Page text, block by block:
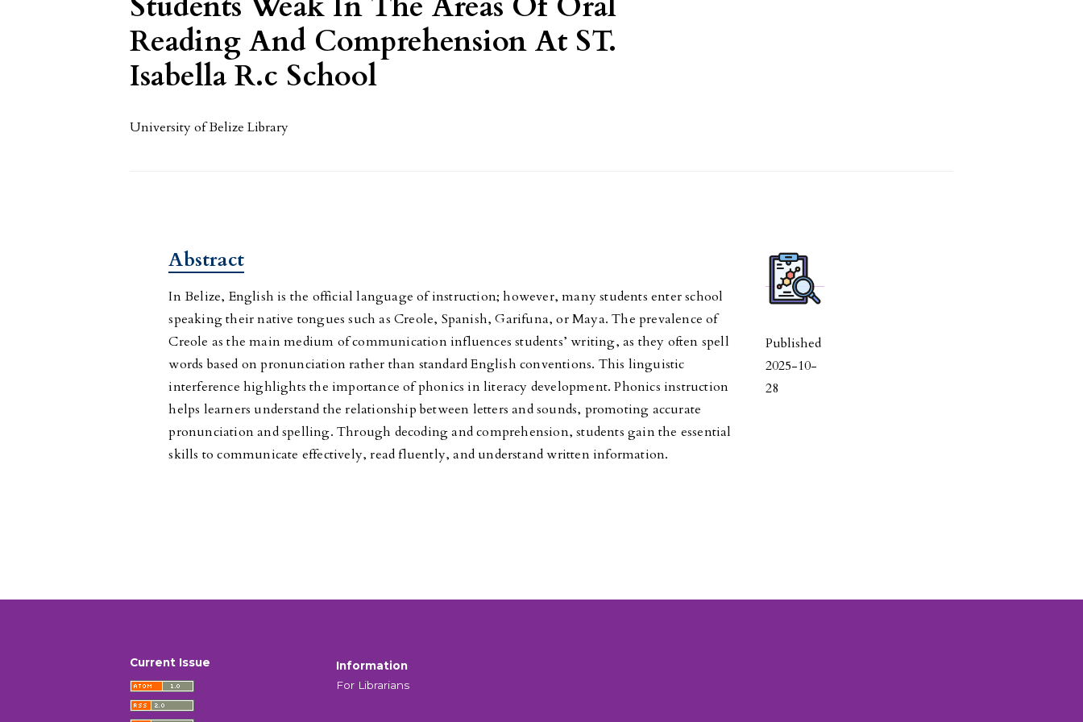
Reading And Comprehension At ST.
Isabella R.c School
University of Belize Library
Published
2025-10-
28
Abstract
In Belize, English is the official language of instruction; however, many students enter school
speaking their native tongues such as Creole, Spanish, Garifuna, or Maya. The prevalence of
Creole as the main medium of communication influences students’ writing, as they often spell
words based on pronunciation rather than standard English conventions. This linguistic
interference highlights the importance of phonics in literacy development. Phonics instruction
helps learners understand the relationship between letters and sounds, promoting accurate
pronunciation and spelling. Through decoding and comprehension, students gain the essential
skills to communicate effectively, read fluently, and understand written information.
Current Issue
Information
For Librarians